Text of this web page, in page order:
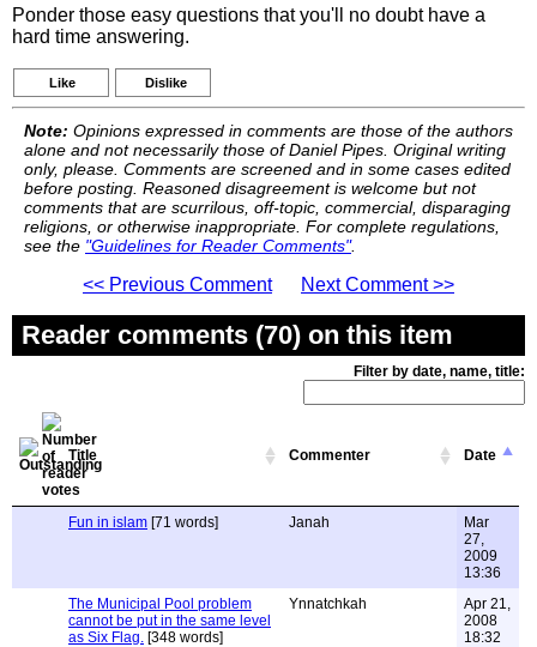
Ponder those easy questions that you'll no doubt have a
hard time answering.
Like Dislike
Note: Opinions expressed in comments are those of the authors
alone and not necessarily those of Daniel Pipes. Original writing
only, please. Comments are screened and in some cases edited
before posting. Reasoned disagreement is welcome but not
comments that are scurrilous, off-topic, commercial, disparaging
religions, or otherwise inappropriate. For complete regulations,
see the "Guidelines for Reader Comments".
<< Previous Comment Next Comment >>
Reader comments (70) on this item
Filter by date, name, title:
Title Commenter Date
Fun in islam [71 words] Janah
Mar
27,
2009
13:36
The Municipal Pool problem
cannot be put in the same level
as Six Flag. [348 words]
Ynnatchkah
Apr 21,
2008
18:32